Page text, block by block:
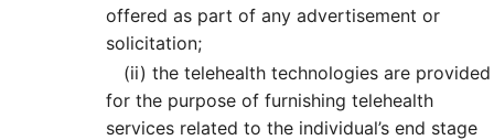
offered as part of any advertisement or
solicitation;
(ii) the telehealth technologies are provided
for the purpose of furnishing telehealth
services related to the individual’s end stage